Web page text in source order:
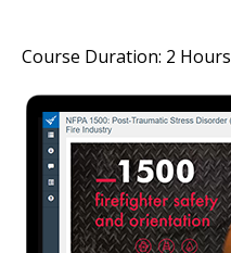
Course Duration: 2 Hours